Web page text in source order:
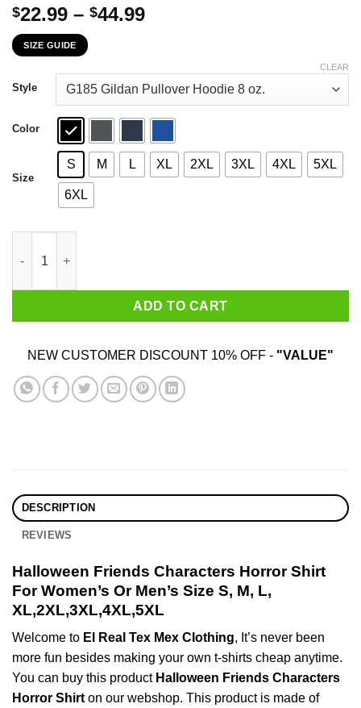
$22.99 – $44.99Price
through
$44.99
SIZE GUIDE
Style
Color
Size
S M L XL 2XL 3XL 4XL 5XL
6XL
CLEAR
ADD TO CART
NEW CUSTOMER DISCOUNT 10% OFF - "VALUE"
DESCRIPTION
REVIEWS
Halloween Friends Characters Horror Shirt
For Women’s Or Men’s Size S, M, L,
XL,2XL,3XL,4XL,5XL
Welcome to El Real Tex Mex Clothing, It’s never been
more fun besides making your own t-shirts cheap anytime.
You can buy this product Halloween Friends Characters
Horror Shirton our webshop. This product is made of